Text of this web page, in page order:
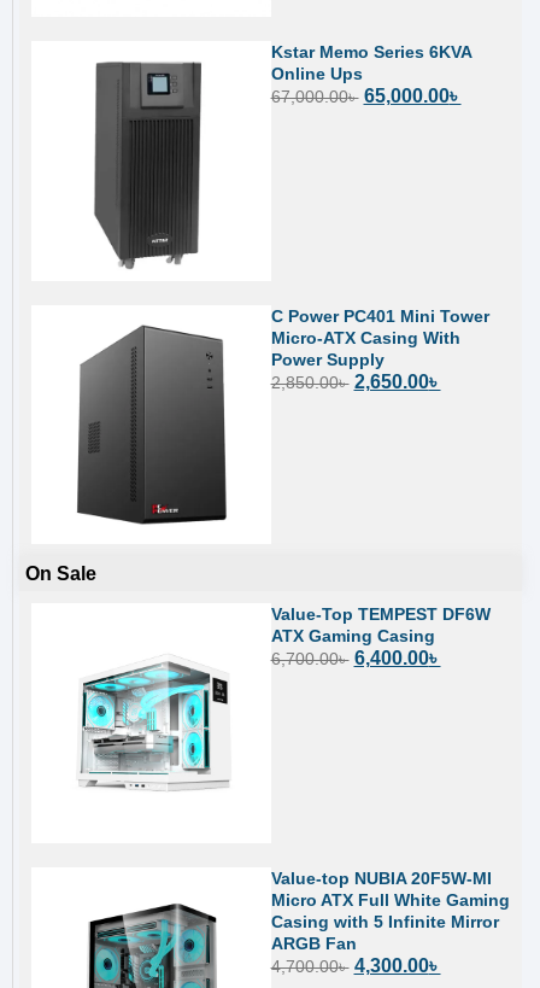
Kstar Memo Series 6KVA
Online Ups
67,000.00৳ 65,000.00৳
C Power PC401 Mini Tower
Micro-ATX Casing With
Power Supply
2,850.00৳ 2,650.00৳
On Sale
Value-Top TEMPEST DF6W
ATX Gaming Casing
6,700.00৳ 6,400.00৳
Value-top NUBIA 20F5W-MI
Micro ATX Full White Gaming
Casing with 5 Infinite Mirror
ARGB Fan
4,700.00৳ 4,300.00৳